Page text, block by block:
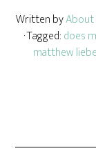
Written by
· Tagged:does
matthew